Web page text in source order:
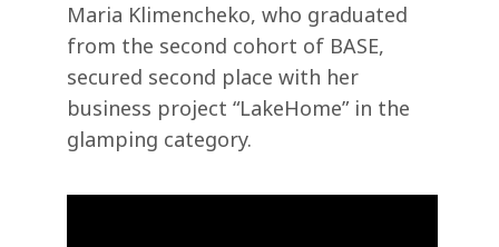
Maria Klimencheko, who graduated
from the second cohort of BASE,
secured second place with her
business project “LakeHome” in the
glamping category.